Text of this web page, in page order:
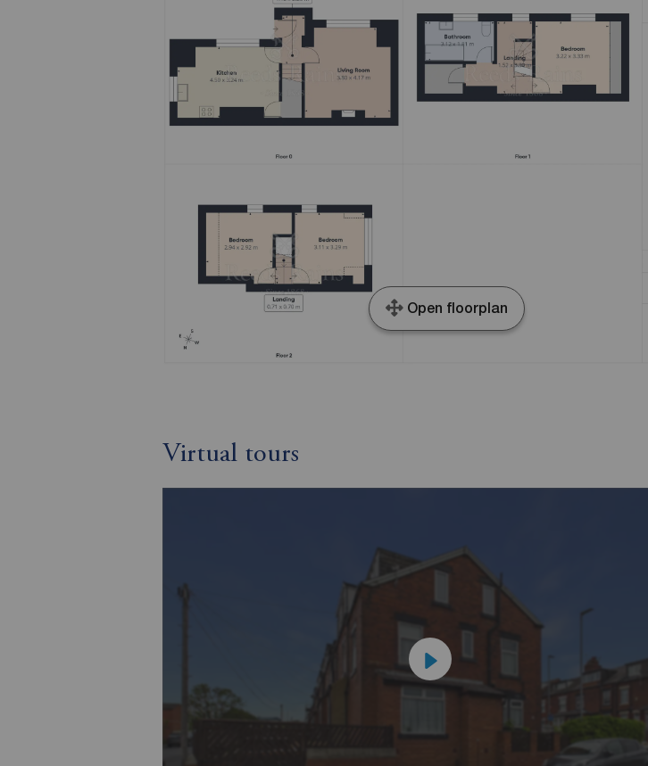
Open floorplan
Virtual tours